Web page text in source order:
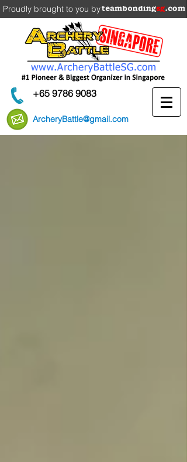
Proudly brought to you by
+65 9786 9083
ArcheryBattle@gmail.com